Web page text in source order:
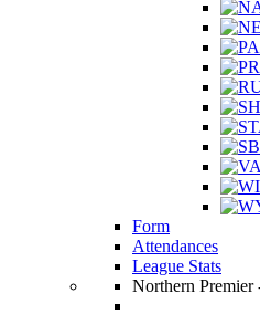
Form
Attendances
League Stats
Northern Premier